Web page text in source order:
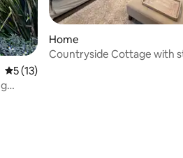
5 out of 5 average rating, 13 reviews
5 (13)
Home
Countryside Cottage with